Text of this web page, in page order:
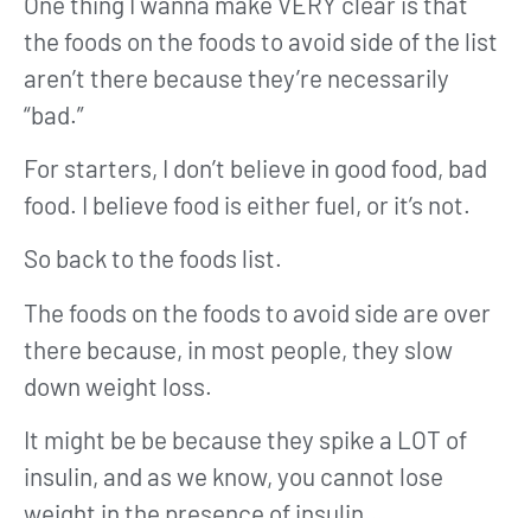
the foods on the foods to avoid side of the list
aren’t there because they’re necessarily
“bad.”
For starters, I don’t believe in good food, bad
food. I believe food is either fuel, or it’s not.
So back to the foods list.
The foods on the foods to avoid side are over
there because, in most people, they slow
down weight loss.
It might be be because they spike a LOT of
insulin, and as we know, you cannot lose